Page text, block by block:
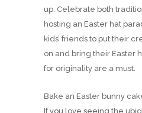
up. Celebrate both
hosting an Easter hat
kids’ friends to put their
on and bring their Easter
for originality are a must.
Bake an Easter bunny
If you love seeing the